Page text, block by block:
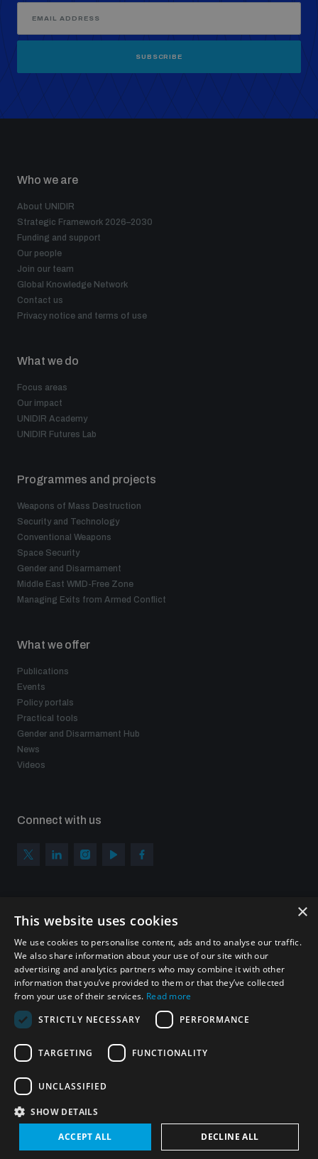
SUBSCRIBE
Who we are
About UNIDIR
Strategic Framework 2026–2030
Funding and support
Our people
Join our team
Global Knowledge Network
Contact us
Privacy notice and terms of use
What we do
Focus areas
Our impact
UNIDIR Academy
UNIDIR Futures Lab
Programmes and projects
Weapons of Mass Destruction
Security and Technology
Conventional Weapons
Space Security
Gender and Disarmament
Middle East WMD-Free Zone
Managing Exits from Armed Conflict
What we offer
Publications
Events
Policy portals
Practical tools
Gender and Disarmament Hub
News
Videos
Connect with us
Sign up to get the all the latest updates from UNIDIR
© UNIDIR 2026
×
This website uses cookies
We use cookies to personalise content, ads and to analyse our traffic.
We also share information about your use of our site with our
advertising and analytics partners who may combine it with other
information that you’ve provided to them or that they’ve collected
from your use of their services. Read more
STRICTLY NECESSARY
PERFORMANCE
TARGETING FUNCTIONALITY
UNCLASSIFIED
SHOW DETAILS
ACCEPT ALL DECLINE ALL